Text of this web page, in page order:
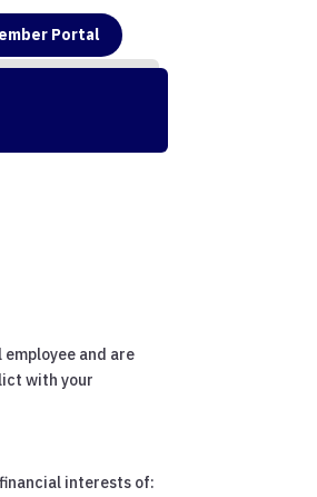
Portal
and are
with your
interests of: